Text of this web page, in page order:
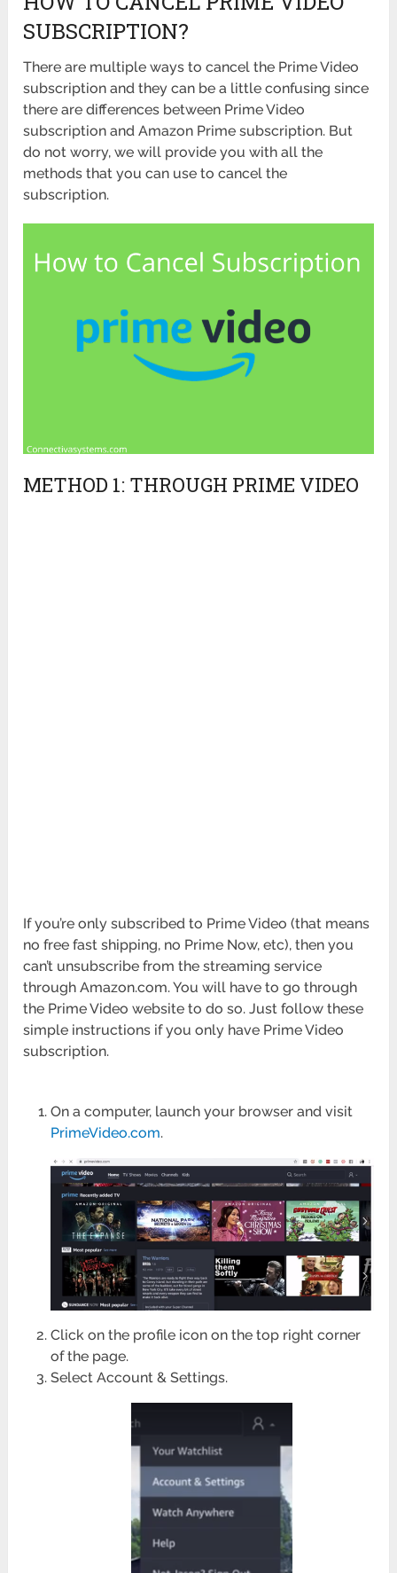
SUBSCRIPTION?
There are multiple ways to cancel the Prime Video
subscription and they can be a little confusing since
there are differences between Prime Video
subscription and Amazon Prime subscription. But
do not worry, we will provide you with all the
methods that you can use to cancel the
subscription.
METHOD 1: THROUGH PRIME VIDEO
If you’re only subscribed to Prime Video (that means
no free fast shipping, no Prime Now, etc), then you
can’t unsubscribe from the streaming service
through Amazon.com. You will have to go through
the Prime Video website to do so. Just follow these
simple instructions if you only have Prime Video
subscription.
On a computer, launch your browser and visit
PrimeVideo.com.
Click on the profile icon on the top right corner
of the page.
Select Account & Settings.